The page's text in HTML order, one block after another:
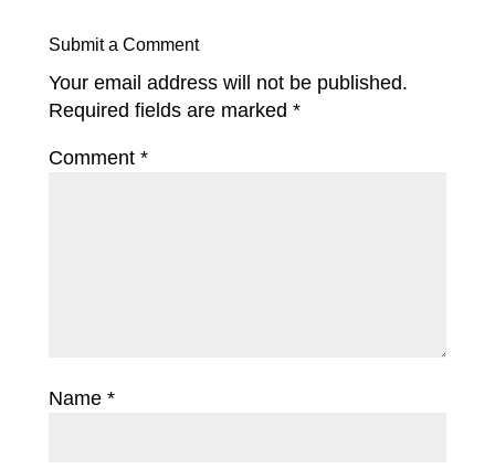
Submit a Comment
Your email address will not be published.
Required fields are marked *
Comment *
Name *